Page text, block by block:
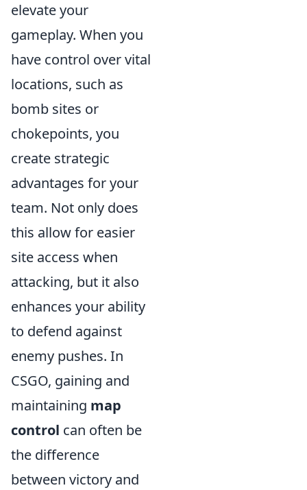
elevate your
gameplay. When you
have control over vital
locations, such as
bomb sites or
chokepoints, you
create strategic
advantages for your
team. Not only does
this allow for easier
site access when
attacking, but it also
enhances your ability
to defend against
enemy pushes. In
CSGO, gaining and
maintaining map
control can often be
the difference
between victory and